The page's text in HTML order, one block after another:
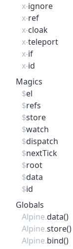
x-ignore
x-ref
x-cloak
x-teleport
x-if
x-id
Magics
$el
$refs
$store
$watch
$dispatch
$nextTick
$root
$data
$id
Globals
Alpine.data()
Alpine.store()
Alpine.bind()